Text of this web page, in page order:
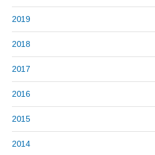
2019
2018
2017
2016
2015
2014